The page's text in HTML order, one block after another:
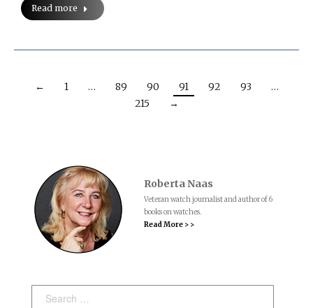
Read more
← 1 … 89 90 91 92 93
…
215
→
Roberta Naas
Veteran watch journalist and author of 6
books on watches.
Read More > >
Search: